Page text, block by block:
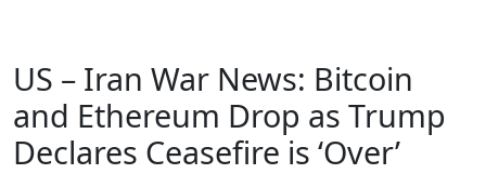
US – Iran War News: Bitcoin
and Ethereum Drop as Trump
Declares Ceasefire is ‘Over’